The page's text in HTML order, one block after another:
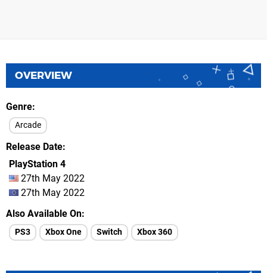
OVERVIEW
Genre
Arcade
Release Date
PlayStation 4
27th May 2022
27th May 2022
Also Available On
PS3 Xbox One Switch Xbox 360